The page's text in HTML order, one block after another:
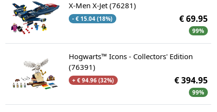
X-Men X-Jet (76281)
- € 15.04 (18%) € 69.95
99%
Hogwarts™ Icons - Collectors' Edition
(76391)
+ € 94.96 (32%) € 394.95
99%